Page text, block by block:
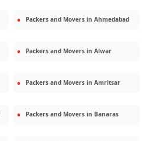
Packers and Movers in Ahmedabad
Packers and Movers in Alwar
Packers and Movers in Amritsar
Packers and Movers in Banaras